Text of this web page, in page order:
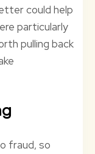
could help
particularly
pulling back
fraud, so